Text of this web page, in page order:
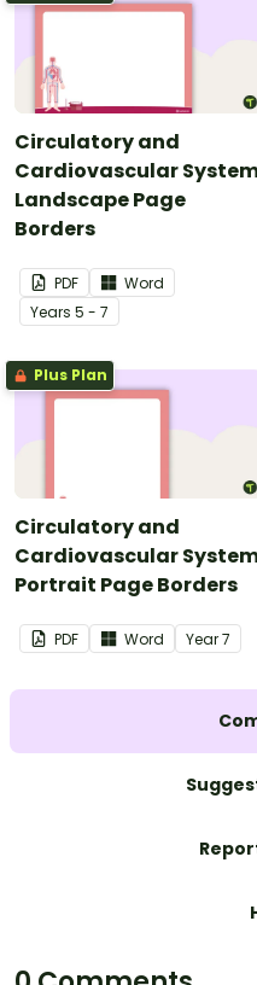
Circulatory and
Cardiovascular
Landscape Page
Borders
PDF
Word
Years 5 - 7
Plus Plan
Circulatory and
Cardiovascular
Portrait Page Borders
PDF Word Year7